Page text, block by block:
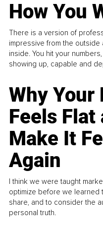
How You
There is a version of
impressive from the
inside. You hit your
showing up, capable and
Why
Feels Flat
Make It
Again
I think we were taught
optimize before we
share, and to consider the
personal truth.